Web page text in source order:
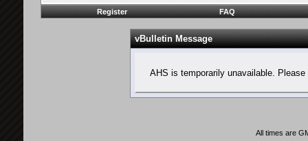
Register FAQ
vBulletin Message
AHS is temporarily unavailable.
All times are